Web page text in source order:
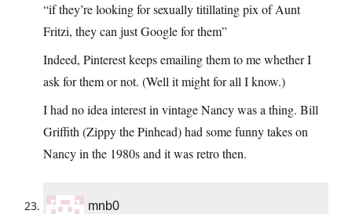
“if they’re looking for sexually titillating pix of Aunt
Fritzi, they can just Google for them”
Indeed, Pinterest keeps emailing them to me whether I
ask for them or not. (Well it might for all I know.)
I had no idea interest in vintage Nancy was a thing. Bill
Griffith (Zippy the Pinhead) had some funny takes on
Nancy in the 1980s and it was retro then.
mnb0